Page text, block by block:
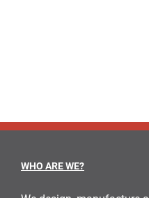
WHO ARE WE?